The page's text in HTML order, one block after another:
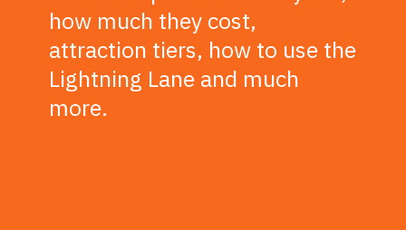
how much they cost,
attraction tiers, how to use the
Lightning Lane and much
more.